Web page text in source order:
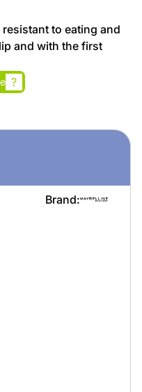
Promotion
to eating and
and with the first
?
Brand: